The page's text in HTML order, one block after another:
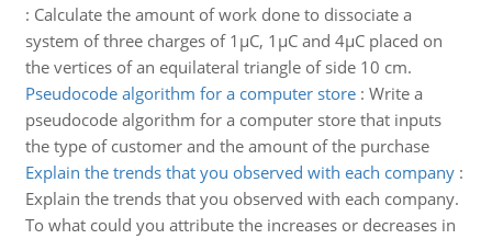
: Calculate the amount of work done to dissociate a
system of three charges of 1µC, 1µC and 4µC placed on
the vertices of an equilateral triangle of side 10 cm.
Pseudocode algorithm for a computer store: Write a
pseudocode algorithm for a computer store that inputs
the type of customer and the amount of the purchase
Explain the trends that you observed with each company:
Explain the trends that you observed with each company.
To what could you attribute the increases or decreases in